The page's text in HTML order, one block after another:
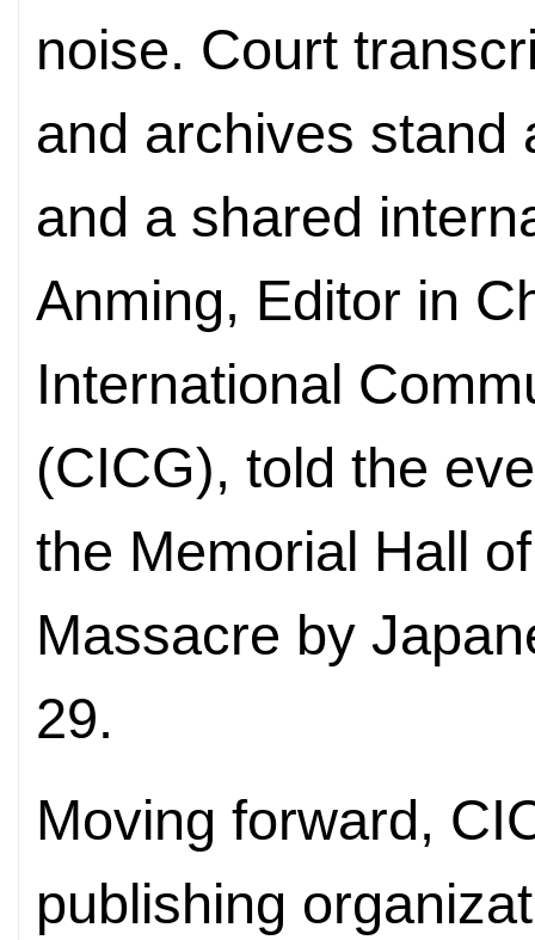
noise. Court
and archives stand
and a shared
Anming, Editor in
International
(CICG), told the
the Memorial Hall
Massacre by
29.
Moving forward,
publishing